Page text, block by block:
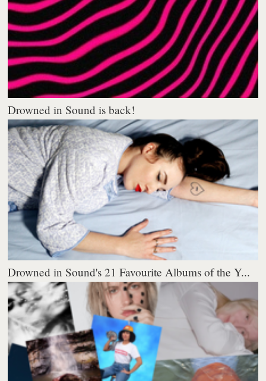
Drowned in Sound is back!
Drowned in Sound's 21 Favourite Albums of the Y...